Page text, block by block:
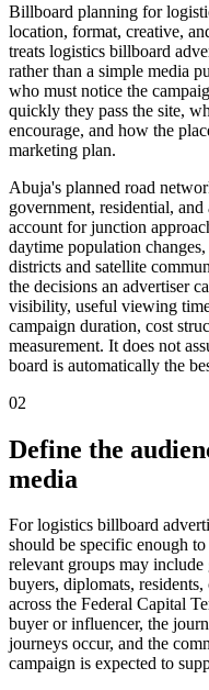
Billboard planning for
location, format, creative,
treats logistics billboard
rather than a simple media
who must notice the
quickly they pass the site,
encourage, and how the
marketing plan.
Abuja's planned road
government, residential,
account for junction
daytime population
districts and satellite
the decisions an advertiser
visibility, useful viewing
campaign duration, cost
measurement. It does not
board is automatically the
02
Define the
media
For logistics billboard
should be specific enough
relevant groups may
buyers, diplomats,
across the Federal Capital
buyer or influencer, the
journeys occur, and the
campaign is expected to